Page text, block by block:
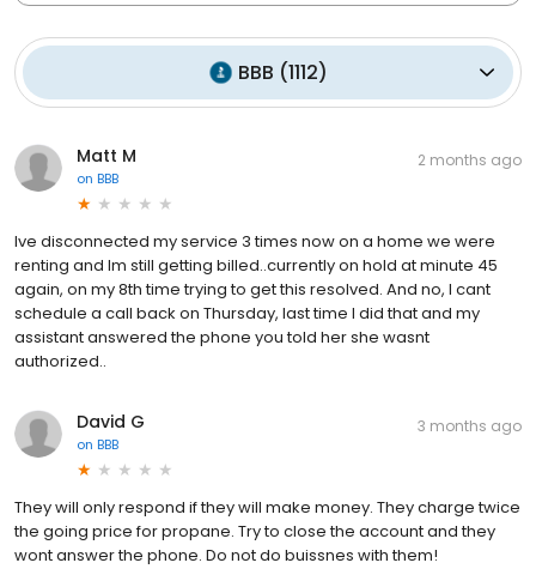
BBB (1112)
Matt M
on BBB
2 months ago
Ive disconnected my service 3 times now on a home we were
renting and Im still getting billed..currently on hold at minute 45
again, on my 8th time trying to get this resolved. And no, I cant
schedule a call back on Thursday, last time I did that and my
assistant answered the phone you told her she wasnt
authorized..
David G
on BBB
3 months ago
They will only respond if they will make money. They charge twice
the going price for propane. Try to close the account and they
wont answer the phone. Do not do buissnes with them!